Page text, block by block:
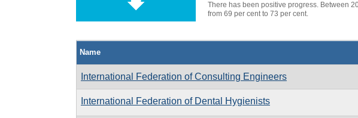
There has been positive progress. Between
from 69 per cent to 73 per cent.
Name
International Federation of Consulting Engineers
International Federation of Dental Hygienists